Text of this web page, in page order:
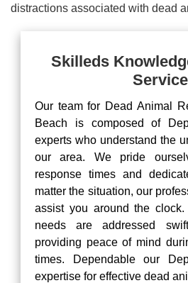
distractions associated with dead
Skilleds
Service
Our team for Dead Animal
Beach is composed of
experts who understand the
our area. We pride
response times and
matter the situation, our
assist you around the
needs are addressed
providing peace of mind
times. Dependable our
expertise for effective dead